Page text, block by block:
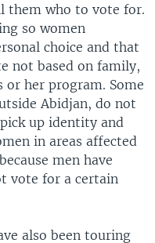
them who to vote for.
so women
choice and that
not based on family,
her program. Some
Abidjan, do not
up identity and
in areas affected
men have
vote for a certain
also been touring